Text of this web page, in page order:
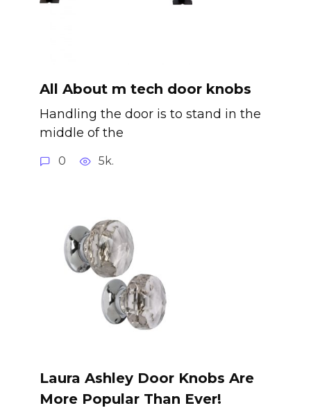
All About m tech door knobs
Handling the door is to stand in the
middle of the
0 5k.
Laura Ashley Door Knobs Are
More Popular Than Ever!